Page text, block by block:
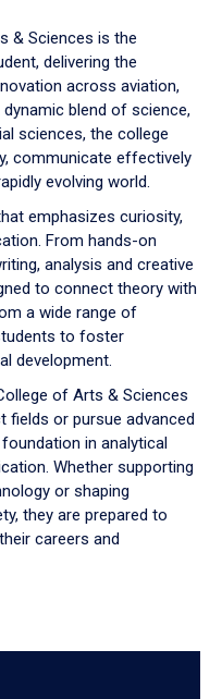
& Sciences is the
delivering the
across aviation,
blend of science,
sciences, the college
communicate effectively
evolving world.
emphasizes curiosity,
From hands-on
analysis and creative
to connect theory with
a wide range of
to foster
development.
of Arts & Sciences
fields or pursue advanced
in analytical
Whether supporting
or shaping
they are prepared to
careers and